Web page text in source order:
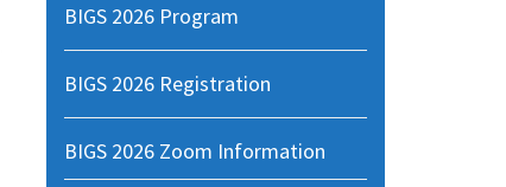
BIGS 2026 Program
BIGS 2026 Registration
BIGS 2026 Zoom Information